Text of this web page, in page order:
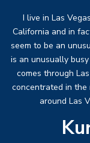
I live in Las
California and in
seem to be an
is an unusually
comes through
concentrated in the
around Las